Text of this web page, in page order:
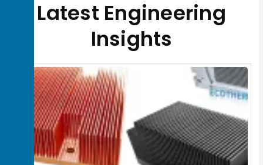
Latest Engineering
Insights
PagePage Page Page Page